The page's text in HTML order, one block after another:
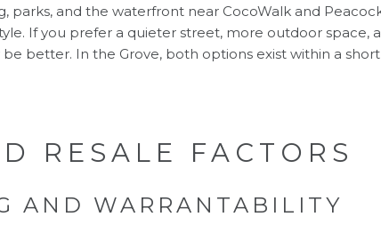
parks, and the waterfront near CocoWalk and
If you prefer a quieter street, more outdoor space,
better. In the Grove, both options exist within a
RESALE FACTORS
AND WARRANTABILITY